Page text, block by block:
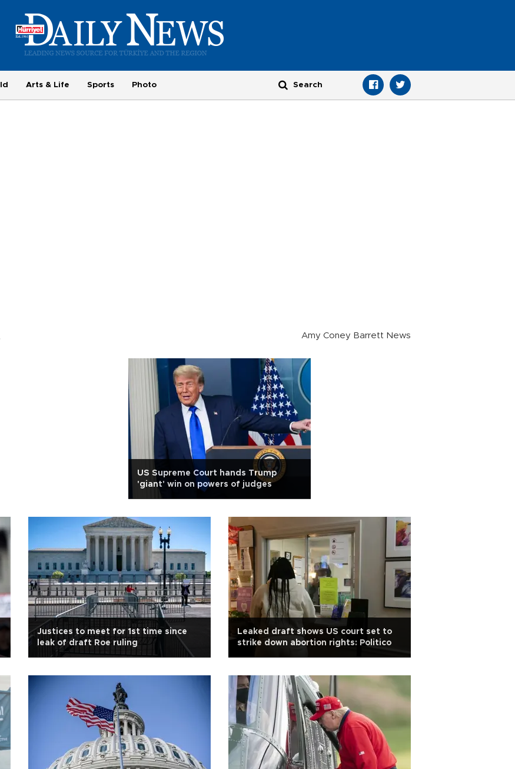
Arts & Life Sports Photo
Amy Coney Barrett News
US Supreme Court hands Trump
'giant' win on powers of judges
Justices to meet for 1st time since
leak of draft Roe ruling
Leaked draft shows US court set to
strike down abortion rights: Politico